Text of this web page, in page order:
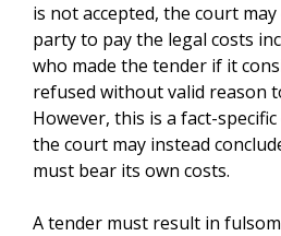
is not accepted, the court
party to pay the legal costs
who made the tender if it
refused without valid reason
However, this is a fact-
the court may instead
must bear its own costs.
A tender must result in